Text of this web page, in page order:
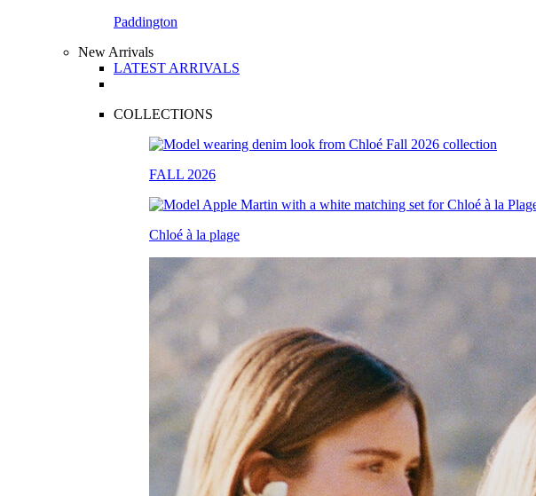
Paddington
New Arrivals
LATEST ARRIVALS
COLLECTIONS
FALL 2026
Chloé à la plage